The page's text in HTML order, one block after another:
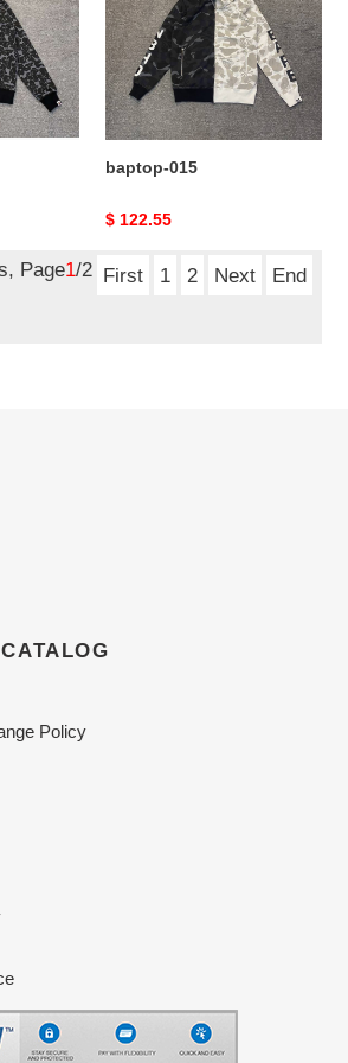
baptop-015
Original
$ 122.55
Page1/2 First 1 2 Next End
Policy